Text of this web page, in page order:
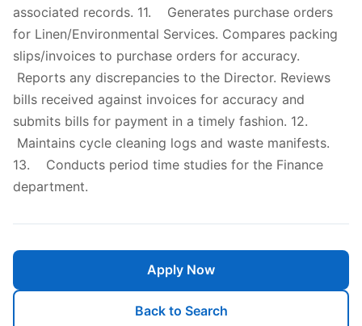
associated records. 11. Generates purchase orders
for Linen/Environmental Services. Compares packing
slips/invoices to purchase orders for accuracy.
Reports any discrepancies to the Director. Reviews
bills received against invoices for accuracy and
submits bills for payment in a timely fashion. 12.
Maintains cycle cleaning logs and waste manifests.
13. Conducts period time studies for the Finance
department.
Apply Now
Back to Search